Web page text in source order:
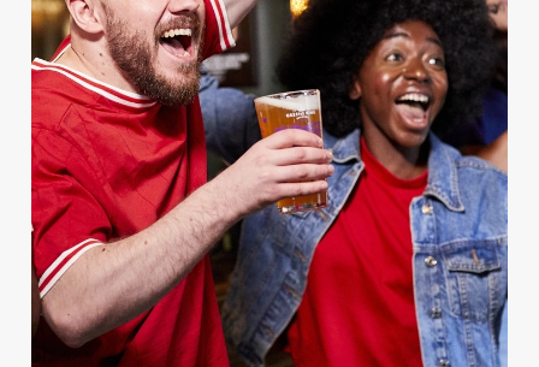
FIND A PUB AND SECURE YOUR SEAT